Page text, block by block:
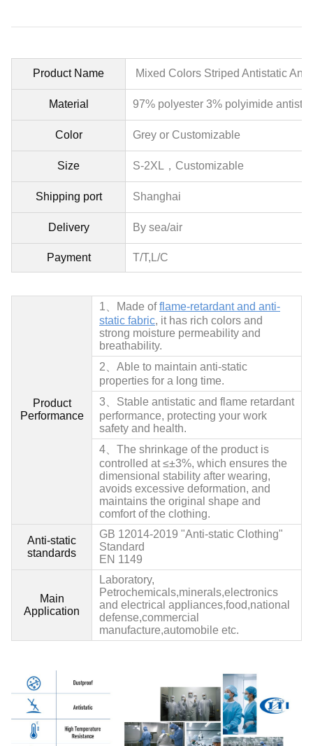
Product Name Mixed Colors Striped Antistatic
Material 97% polyester 3% polyimide
Color Grey or Customizable
Size S-2XL， Customizable
Shipping port Shanghai
Delivery By sea/air
Payment T/T,L/C
Product
Performance
1、 Made offlame-retardant and anti-
static fabric, it has rich colors and
strong moisture permeability and
breathability.
2、 Able to maintain anti-static
properties for a long time.
3、 Stable antistatic and flame retardant
performance, protecting your work
safety and health.
4、 The shrinkage of the product is
controlled at ≤±3%, which ensures the
dimensional stability after wearing,
avoids excessive deformation, and
maintains the original shape and
comfort of the clothing.
Anti-static
standards
GB 12014-2019 "Anti-static Clothing"
Standard
EN 1149
Main
Application
Laboratory,
Petrochemicals,minerals,electronics
and electrical appliances,food,national
defense,commercial
manufacture,automobile etc.